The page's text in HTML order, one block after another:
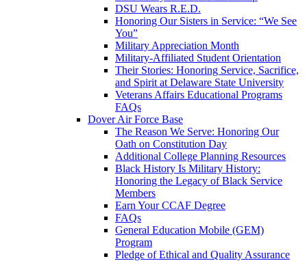
DSU Wears R.E.D.
Honoring Our Sisters in Service: “We See
You”
Military Appreciation Month
Military-Affiliated Student Orientation
Their Stories: Honoring Service, Sacrifice,
and Spirit at Delaware State University
Veterans Affairs Educational Programs
FAQs
Dover Air Force Base
The Reason We Serve: Honoring Our
Oath on Constitution Day
Additional College Planning Resources
Black History Is Military History:
Honoring the Legacy of Black Service
Members
Earn Your CCAF Degree
FAQs
General Education Mobile (GEM)
Program
Pledge of Ethical and Quality Assurance